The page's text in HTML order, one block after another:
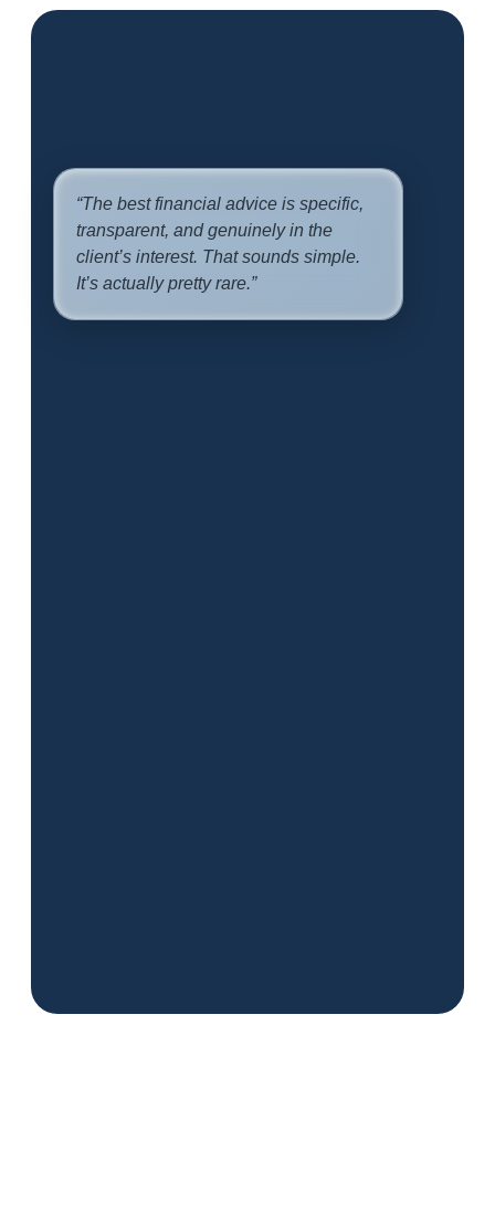
“The best financial advice is specific,
transparent, and genuinely in the
client’s interest. That sounds simple.
It’s actually pretty rare.”